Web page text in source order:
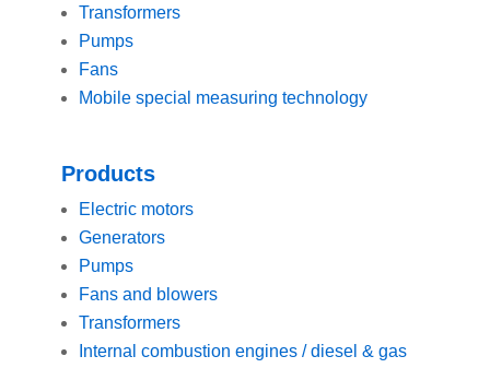
Transformers
Pumps
Fans
Mobile special measuring technology
Products
Electric motors
Generators
Pumps
Fans and blowers
Transformers
Internal combustion engines / diesel & gas